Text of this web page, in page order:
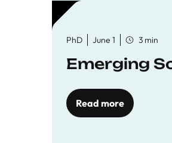
PhD June 1 3 min
Emerging
Read more